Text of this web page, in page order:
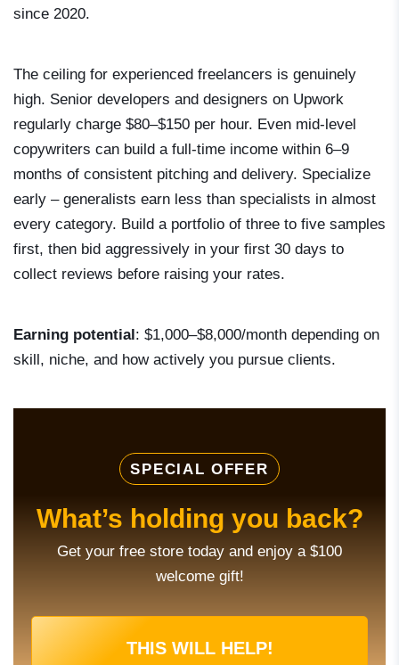
since 2020.
The ceiling for experienced freelancers is genuinely
high. Senior developers and designers on Upwork
regularly charge $80–$150 per hour. Even mid-level
copywriters can build a full-time income within 6–9
months of consistent pitching and delivery. Specialize
early – generalists earn less than specialists in almost
every category. Build a portfolio of three to five samples
first, then bid aggressively in your first 30 days to
collect reviews before raising your rates.
Earning potential : $1,000–$8,000/month depending on
skill, niche, and how actively you pursue clients.
SPECIAL OFFER
What’s holding you back?
Get your free store today and enjoy a $100
welcome gift!
THIS WILL HELP!